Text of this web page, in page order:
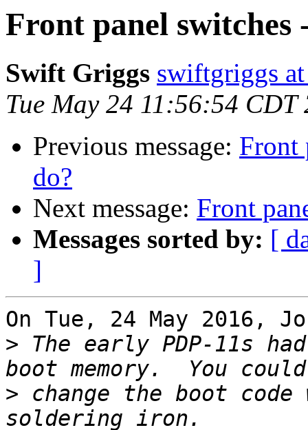
Front panel switches
Swift Griggs swiftgriggs
Tue May 24 11:56:54 CDT
Previous message: Front
do?
Next message: Front
Messages sorted by: [
]
On Tue, 24 May 2016,
> The early PDP-11s
> change the boot